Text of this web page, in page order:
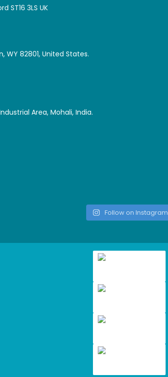
ST16 3LS UK
WY 82801, United States.
Area, Mohali, India.
Follow on Instagram